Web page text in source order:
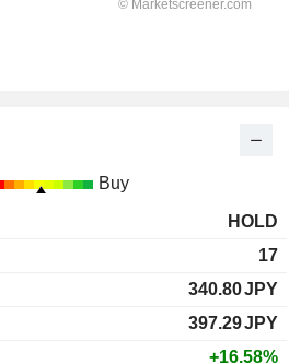
Buy
HOLD
17
340.80JPY
397.29JPY
+16.58%